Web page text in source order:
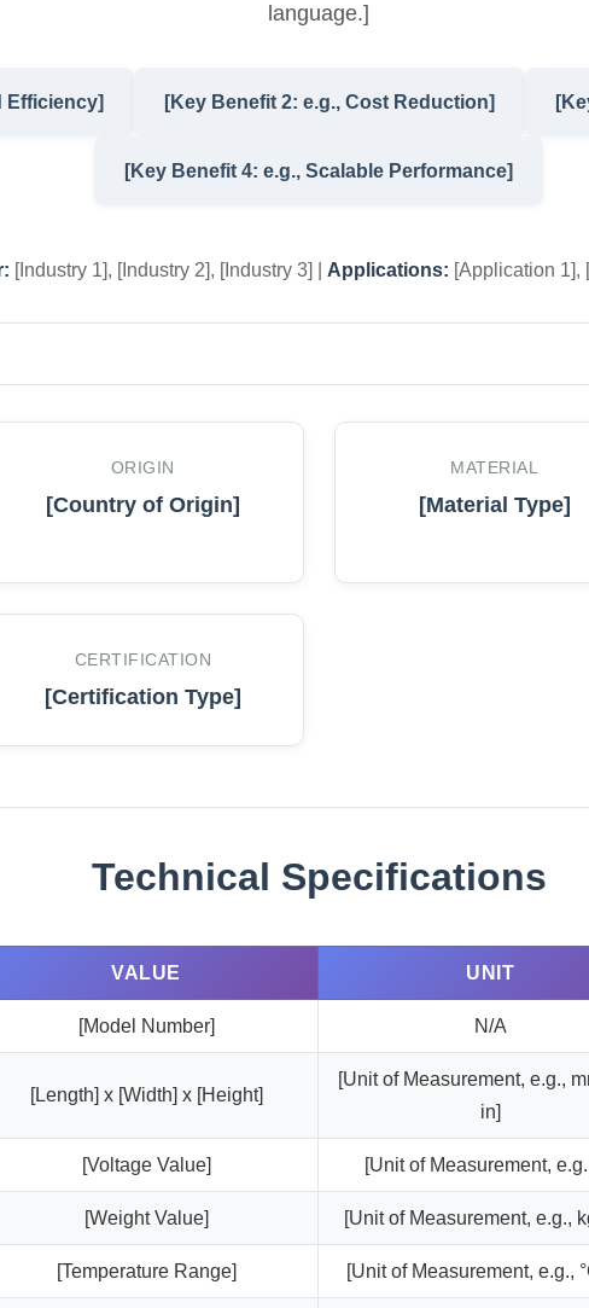
language.]
Efficiency] [Key Benefit 2: e.g., Cost Reduction]
[Key Benefit 4: e.g., Scalable Performance]
[Industry 1], [Industry 2], [Industry 3] | Applications: [Application 1],
ORIGIN
[Country of Origin]
MATERIAL
[Material Type]
CERTIFICATION
[Certification Type]
Technical Specifications
VALUE UNIT
[Model Number] N/A
[Length] x [Width] x [Height]
[Unit of Measurement, e.g.,
in]
[Voltage Value] [Unit of Measurement,
[Weight Value] [Unit of Measurement, e.g.,
[Temperature Range] [Unit of Measurement, e.g.,